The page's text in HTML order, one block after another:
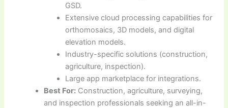
GSD.
Extensive cloud processing capabilities for
orthomosaics, 3D models, and digital
elevation models.
Industry-specific solutions (construction,
agriculture, inspection).
Large app marketplace for integrations.
Best For: Construction, agriculture, surveying,
and inspection professionals seeking an all-in-